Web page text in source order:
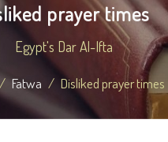
prayer times
Egypt's Dar Al-Ifta
Fatwa Disliked prayer times